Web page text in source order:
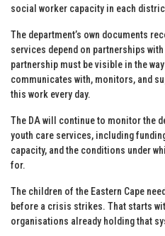
social worker capacity in each
The department’s own documents
services depend on partnerships
partnership must be visible in the
communicates with, monitors, and
this work every day.
The DA will continue to monitor the
youth care services, including
capacity, and the conditions under
for.
The children of the Eastern Cape
before a crisis strikes. That starts
organisations already holding that